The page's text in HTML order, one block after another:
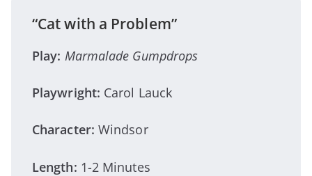
“Cat with a Problem”
Play: Marmalade Gumpdrops
Playwright: Carol Lauck
Character: Windsor
Length: 1-2 Minutes